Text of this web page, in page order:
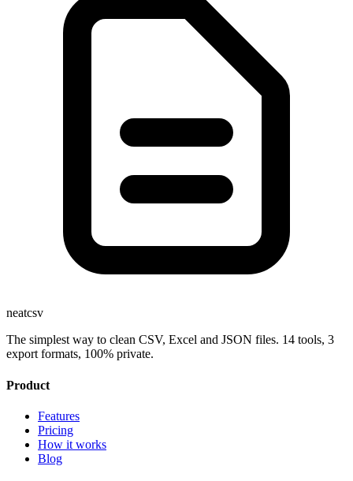
neatcsv
The simplest way to clean CSV, Excel and JSON files. 14 tools, 3
export formats, 100% private.
Product
Features
Pricing
How it works
Blog